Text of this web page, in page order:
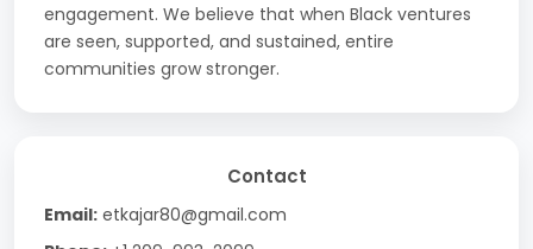
engagement. We believe that when Black ventures
are seen, supported, and sustained, entire
communities grow stronger.
Contact
Email: etkajar80@gmail.com